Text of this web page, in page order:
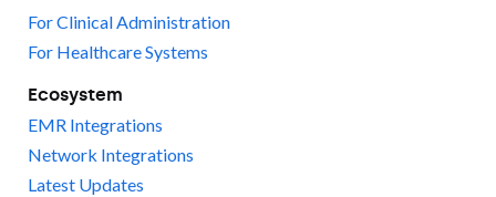
For Clinical Administration
For Healthcare Systems
Ecosystem
EMR Integrations
Network Integrations
Latest Updates